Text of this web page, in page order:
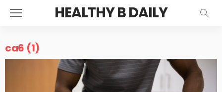
HEALTHY B DAILY
ca6 (1)